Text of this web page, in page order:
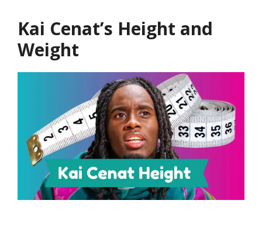
Kai Cenat’s Height and
Weight